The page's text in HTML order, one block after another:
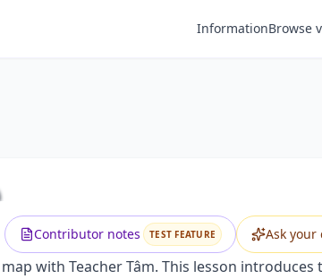
InformationBrowse
video and all features with Premium.
Upgrade to Premium
Contributor notes TEST FEATURE Ask your
with Teacher Tâm. This lesson